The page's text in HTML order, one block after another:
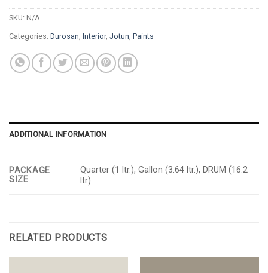
SKU: N/A
Categories: Durosan, Interior, Jotun, Paints
ADDITIONAL INFORMATION
PACKAGE
SIZE
Quarter (1 ltr.), Gallon (3.64 ltr.), DRUM (16.2
ltr)
RELATED PRODUCTS